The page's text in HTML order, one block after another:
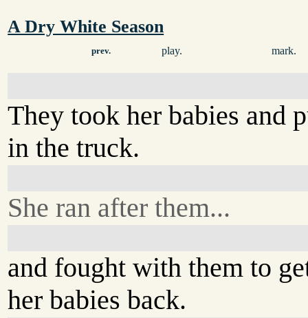
A Dry White Season
prev. play. mark.
They took her babies and
in the truck.
She ran after them...
and fought with them to
her babies back.